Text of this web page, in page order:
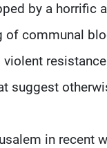
by a horrific
communal
suggest
in recent